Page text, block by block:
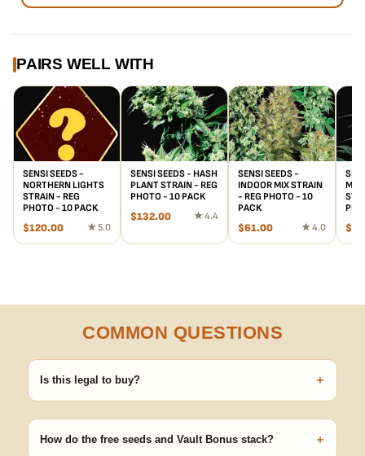
PAIRS WELL WITH
SENSI SEEDS -
NORTHERN LIGHTS
STRAIN - REG
PHOTO - 10 PACK
$120.00 ★ 5.0
SENSI SEEDS - HASH
PLANT STRAIN - REG
PHOTO - 10 PACK
$132.00 ★ 4.4
SENSI SEEDS -
INDOOR MIX STRAIN
- REG PHOTO - 10
PACK
$61.00 ★ 4.0 $
COMMON QUESTIONS
Is this legal to buy? +
germinating.
How do the free seeds and Vault Bonus stack? +